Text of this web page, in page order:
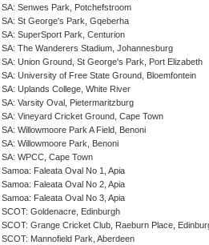
SA: Senwes Park, Potchefstroom
SA: St George's Park, Gqeberha
SA: SuperSport Park, Centurion
SA: The Wanderers Stadium, Johannesburg
SA: Union Ground, St George's Park, Port Elizabeth
SA: University of Free State Ground, Bloemfontein
SA: Uplands College, White River
SA: Varsity Oval, Pietermaritzburg
SA: Vineyard Cricket Ground, Cape Town
SA: Willowmoore Park A Field, Benoni
SA: Willowmoore Park, Benoni
SA: WPCC, Cape Town
Samoa: Faleata Oval No 1, Apia
Samoa: Faleata Oval No 2, Apia
Samoa: Faleata Oval No 3, Apia
SCOT: Goldenacre, Edinburgh
SCOT: Grange Cricket Club, Raeburn Place,
SCOT: Mannofield Park, Aberdeen